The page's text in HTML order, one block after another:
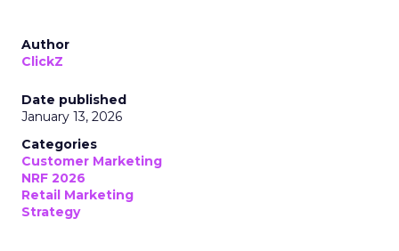
Author
ClickZ
Date published
January 13, 2026
Categories
Customer Marketing
NRF 2026
Retail Marketing
Strategy